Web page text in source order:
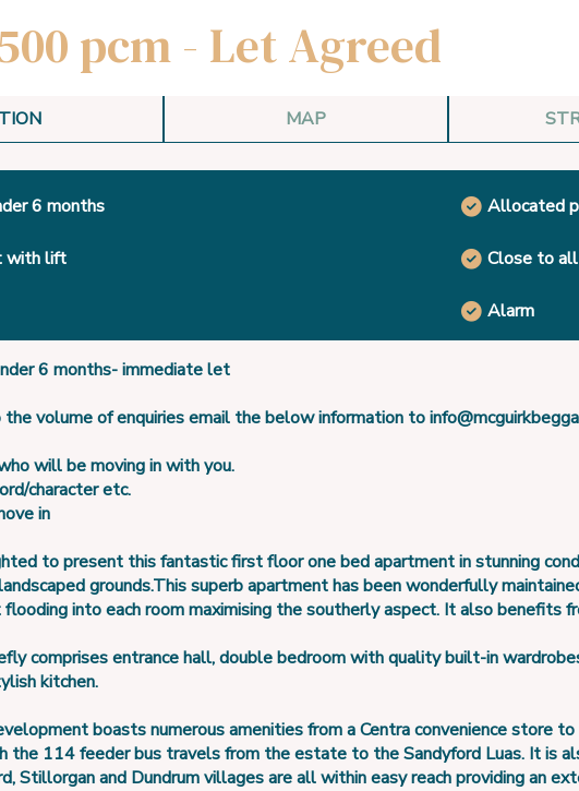
pcm - Let Agreed
MAP
6 months
with lift
Allocated
Close to
Alarm
6 months- immediate let
volume of enquiries email the below information to
will be moving in with you.
character etc.
in
to present this fantastic first floor one bed apartment in stunning
grounds.This superb apartment has been wonderfully
into each room maximising the southerly aspect. It also benefits
comprises entrance hall, double bedroom with quality built-in
kitchen.
boasts numerous amenities from a Centra convenience store
the 114 feeder bus travels from the estate to the Sandyford Luas. It is
Stillorgan and Dundrum villages are all within easy reach providing an